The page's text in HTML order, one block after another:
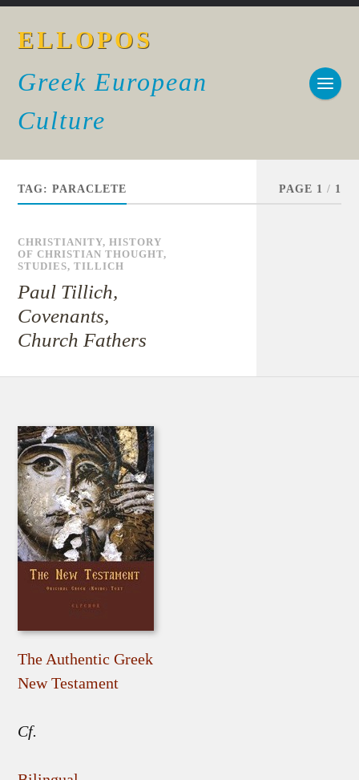
ELLOPOS
Greek European
Culture
TAG:PARACLETE PAGE 1 / 1
CHRISTIANITY,HISTORY
OF CHRISTIAN THOUGHT,
STUDIES,TILLICH
Paul Tillich,
Covenants,
Church Fathers
The Authentic Greek
New Testament
Cf.